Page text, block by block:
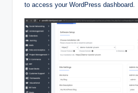
to access your WordPress dashboard.